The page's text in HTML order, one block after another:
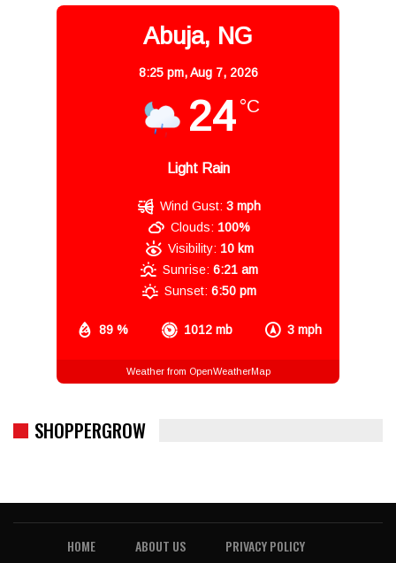
Abuja, NG
8:25 pm,Aug 7, 2026
24 °C
Light Rain
89 % 1012 mb 3 mph
Wind Gust: 3 mph
Clouds: 100%
Visibility: 10 km
Sunrise: 6:21 am
Sunset: 6:50 pm
Weather from OpenWeatherMap
SHOPPERGROW
HOME ABOUT US PRIVACY POLICY